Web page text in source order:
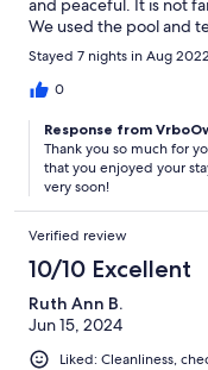
and peaceful. It is not
We used the pool and
See you next year!
Stayed 7 nights in Aug 2022
0
Response from
Thank you so much for
that you enjoyed your
very soon!
Verified review
10/10 Excellent
Ruth Ann B.
Jun 15, 2024
Liked: Cleanliness,